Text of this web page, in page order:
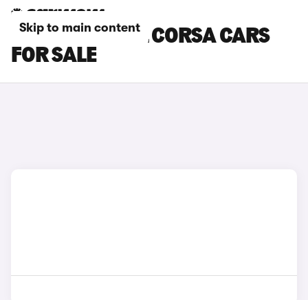
Skip to main content
RED VAUXHALL CORSA CARS
FOR SALE